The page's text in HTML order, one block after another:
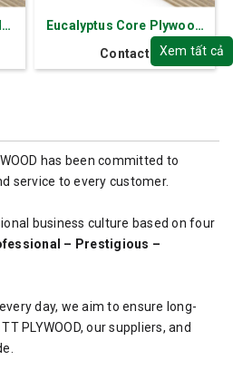
Eucalyptus Core Plywood
Thickness 2.5-30 mm
Contact Xem tất cả
has been committed to
service to every customer.
business culture based on four
– Prestigious –
day, we aim to ensure long-
PLYWOOD, our suppliers, and